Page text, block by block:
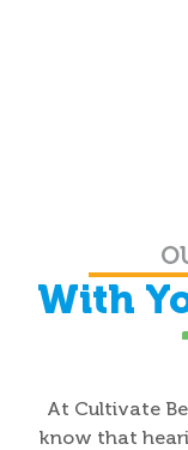
With
At Cultivate
know that